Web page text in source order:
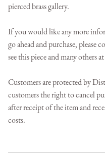
pierced brass gallery.
If you would like any more
go ahead and purchase, please
see this piece and many others
Customers are protected by
customers the right to cancel
after receipt of the item and
costs.